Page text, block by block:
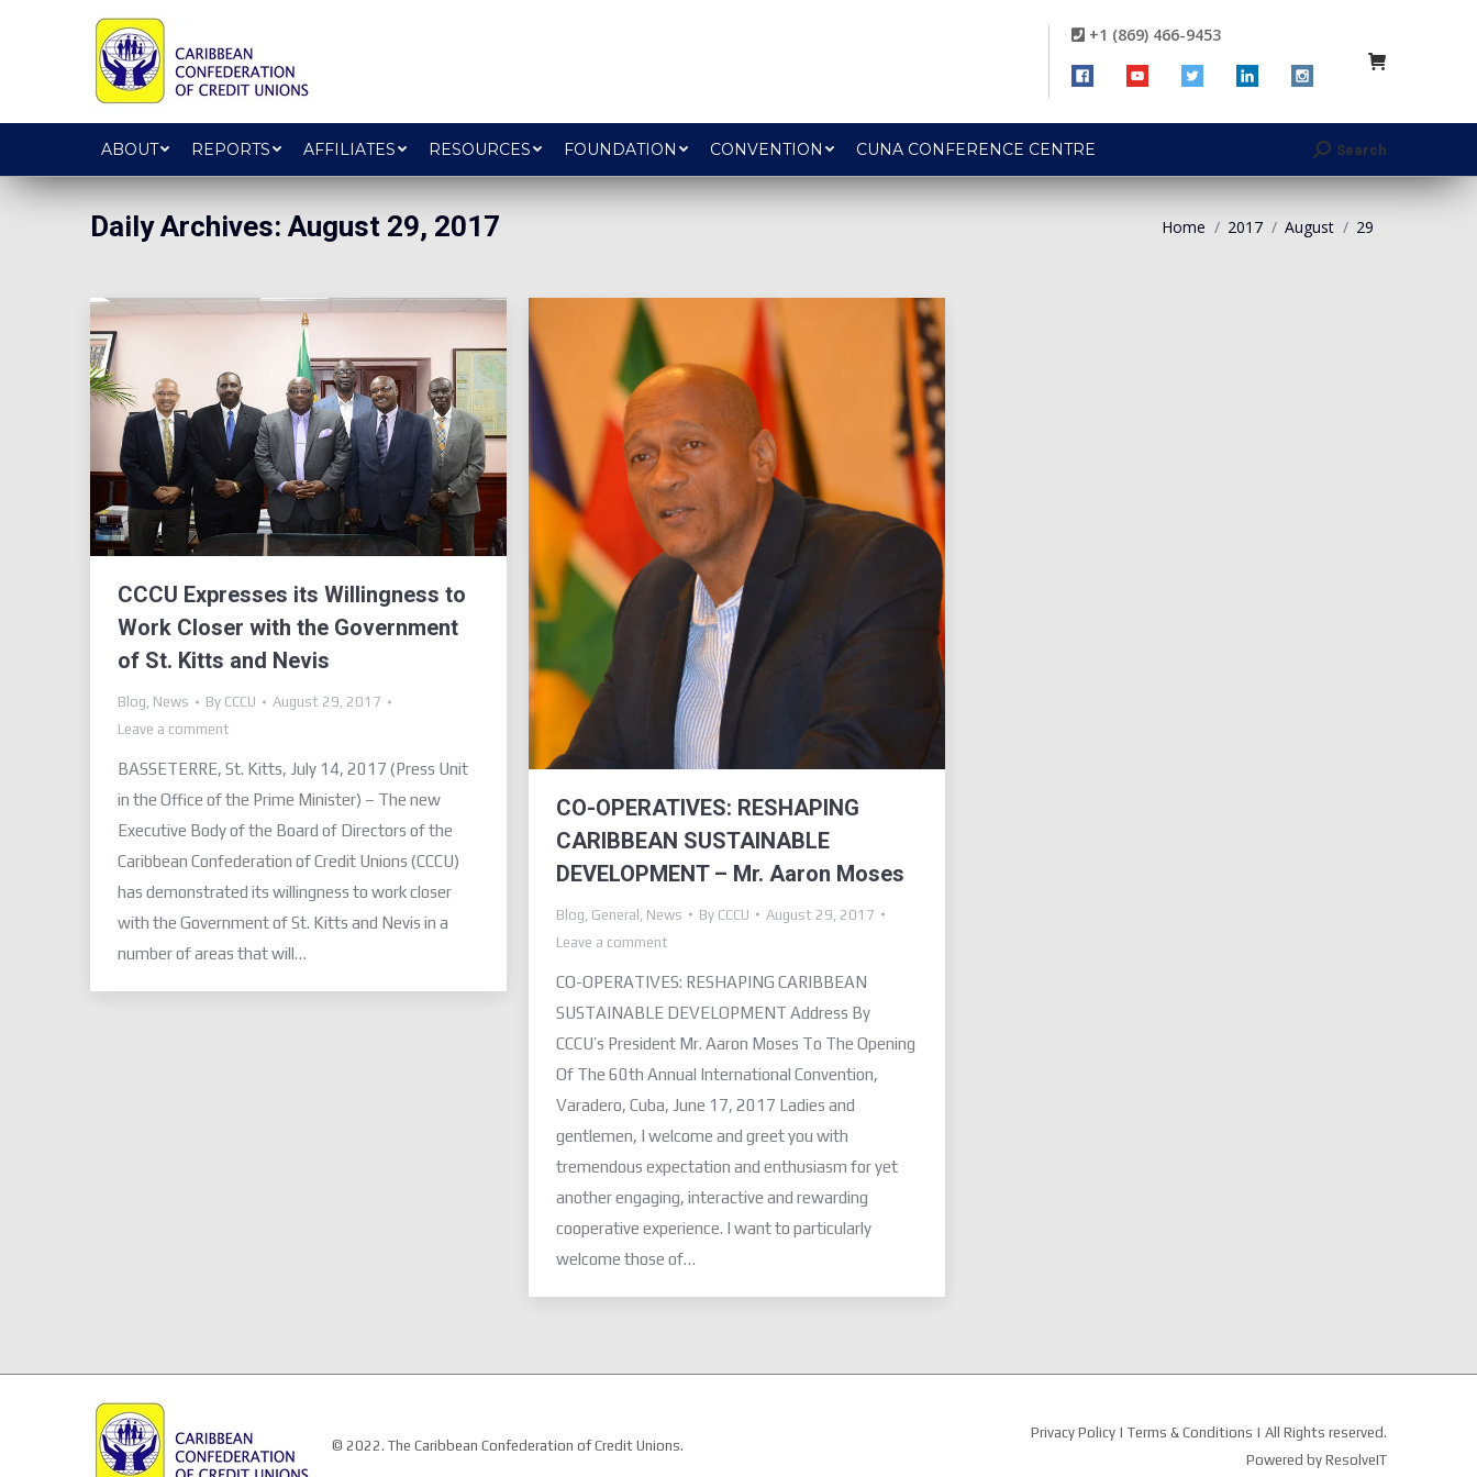
+1 (869) 466-9453
ABOUT REPORTS AFFILIATES RESOURCES FOUNDATION CONVENTION CUNA CONFERENCE CENTRE Search:Search
Daily Archives: August 29, 2017 You are here:
Home 2017 August 29
CCCU Expresses its Willingness to
Work Closer with the Government
of St. Kitts and Nevis
Blog, News By CCCU
August 29, 2017
Leave a comment
BASSETERRE, St. Kitts, July 14, 2017 (Press Unit
in the Office of the Prime Minister) – The new
Executive Body of the Board of Directors of the
Caribbean Confederation of Credit Unions (CCCU)
has demonstrated its willingness to work closer
with the Government of St. Kitts and Nevis in a
number of areas that will…
CO-OPERATIVES: RESHAPING
CARIBBEAN SUSTAINABLE
DEVELOPMENT – Mr. Aaron Moses
Blog General News By CCCU
August 29, 2017
Leave a comment
CO-OPERATIVES: RESHAPING CARIBBEAN
SUSTAINABLE DEVELOPMENT Address By
CCCU’s President Mr. Aaron Moses To The Opening
Of The 60th Annual International Convention,
Varadero, Cuba, June 17, 2017 Ladies and
gentlemen, I welcome and greet you with
tremendous expectation and enthusiasm for yet
another engaging, interactive and rewarding
cooperative experience. I want to particularly
welcome those of…
© 2022. The Caribbean Confederation of Credit Unions.
Privacy Policy | Terms & Conditions | All Rights reserved.
Powered by ResolveIT